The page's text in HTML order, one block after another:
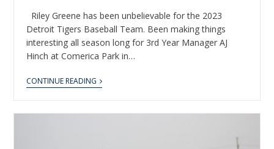
Riley Greene has been unbelievable for the 2023
Detroit Tigers Baseball Team. Been making things
interesting all season long for 3rd Year Manager AJ
Hinch at Comerica Park in…
CONTINUE READING